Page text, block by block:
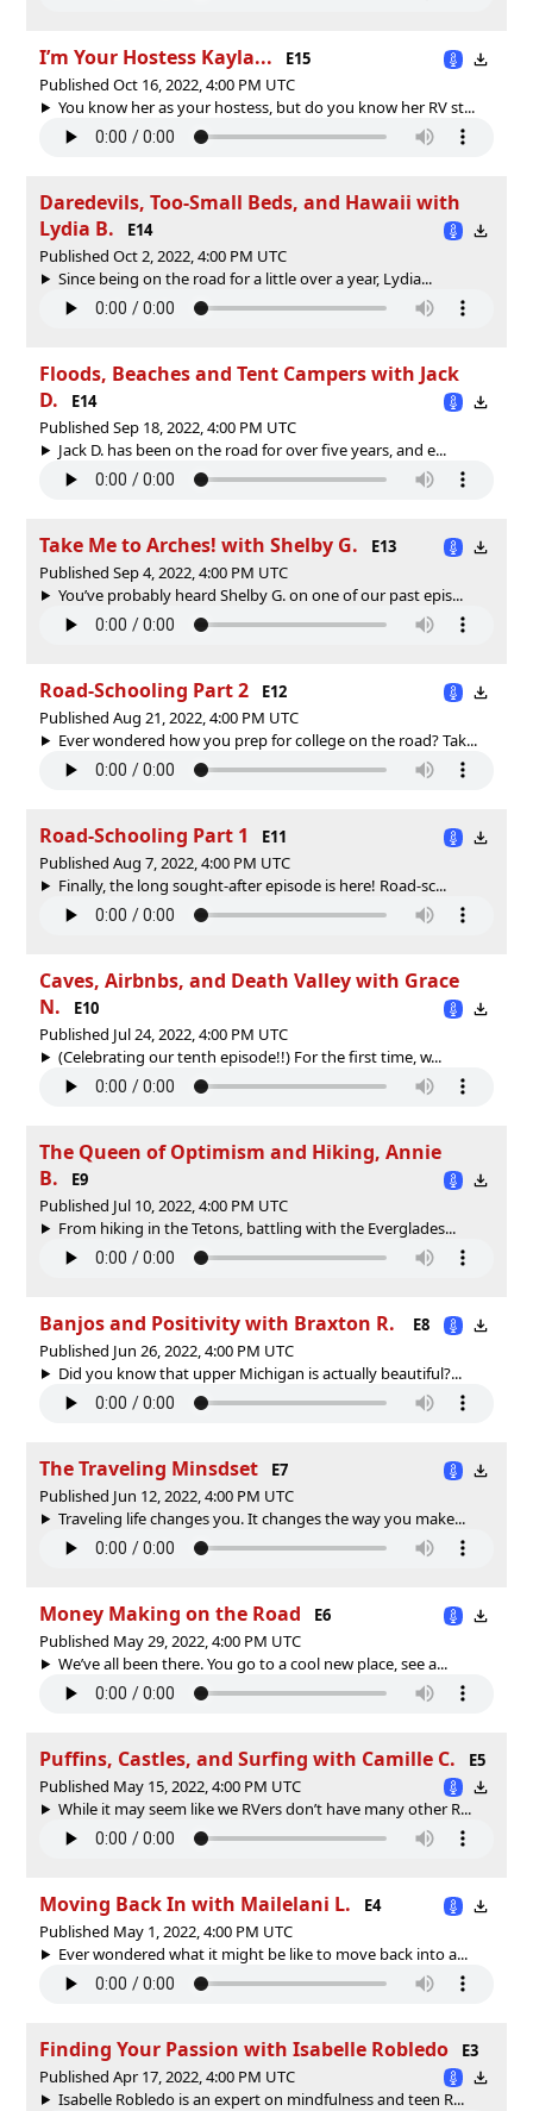
I’m Your Hostess Kayla...
E15
Published Oct 16, 2022, 4:00 PM UTC
You know her as your hostess, but do you know her RV st...
Daredevils, Too-Small Beds, and Hawaii with
Lydia B.
E14
Published Oct 2, 2022, 4:00 PM UTC
Since being on the road for a little over a year, Lydia...
Floods, Beaches and Tent Campers with Jack
D.
E14
Published Sep 18, 2022, 4:00 PM UTC
Jack D. has been on the road for over five years, and e...
Take Me to Arches! with Shelby G.
E13
Published Sep 4, 2022, 4:00 PM UTC
You’ve probably heard Shelby G. on one of our past epis...
Road-Schooling Part 2
E12
Published Aug 21, 2022, 4:00 PM UTC
Ever wondered how you prep for college on the road? Tak...
Road-Schooling Part 1
E11
Published Aug 7, 2022, 4:00 PM UTC
Finally, the long sought-after episode is here! Road-sc...
Caves, Airbnbs, and Death Valley with Grace
N.
E10
Published Jul 24, 2022, 4:00 PM UTC
(Celebrating our tenth episode!!) For the first time, w...
The Queen of Optimism and Hiking, Annie
B.
E9
Published Jul 10, 2022, 4:00 PM UTC
From hiking in the Tetons, battling with the Everglades...
Banjos and Positivity with Braxton R.
E8
Published Jun 26, 2022, 4:00 PM UTC
Did you know that upper Michigan is actually beautiful?...
The Traveling Minsdset
E7
Published Jun 12, 2022, 4:00 PM UTC
Traveling life changes you. It changes the way you make...
Money Making on the Road
E6
Published May 29, 2022, 4:00 PM UTC
We’ve all been there. You go to a cool new place, see a...
Puffins, Castles, and Surfing with Camille C.
E5
Published May 15, 2022, 4:00 PM UTC
While it may seem like we RVers don’t have many other R...
Moving Back In with Mailelani L.
E4
Published May 1, 2022, 4:00 PM UTC
Ever wondered what it might be like to move back into a...
Finding Your Passion with Isabelle Robledo
E3
Published Apr 17, 2022, 4:00 PM UTC
Isabelle Robledo is an expert on mindfulness and teen R...